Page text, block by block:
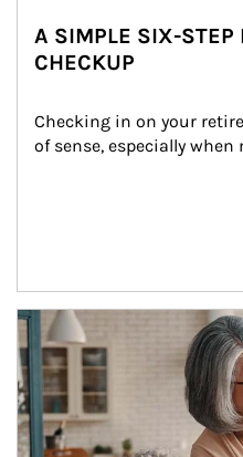
A SIMPLE SIX-STEP
CHECKUP
Checking in on your
of sense, especially
Article Image